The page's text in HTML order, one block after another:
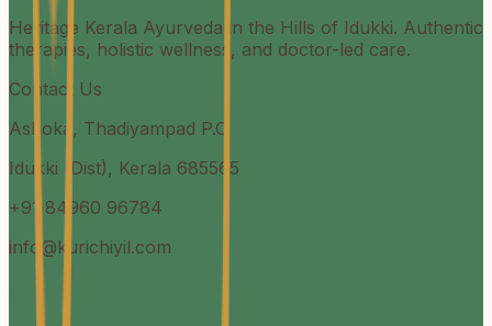
Heritage Kerala Ayurveda in the Hills of Idukki. Authentic
therapies, holistic wellness, and doctor-led care.
Contact Us
Ashoka, Thadiyampad P.O
Idukki (Dist), Kerala 685565
+91 84960 96784
info@kurichiyil.com
Quick Links